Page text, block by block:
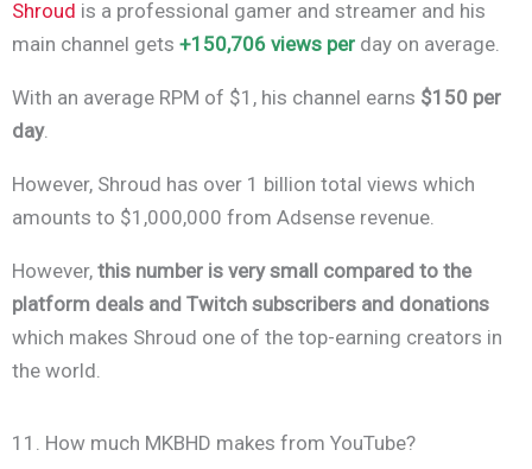
Shroud is a professional gamer and streamer and his
main channel gets +150,706 views per day on average.
With an average RPM of $1, his channel earns $150 per
day.
However, Shroud has over 1 billion total views which
amounts to $1,000,000 from Adsense revenue.
However, this number is very small compared to the
platform deals and Twitch subscribers and donations
which makes Shroud one of the top-earning creators in
the world.
11. How much MKBHD makes from YouTube?